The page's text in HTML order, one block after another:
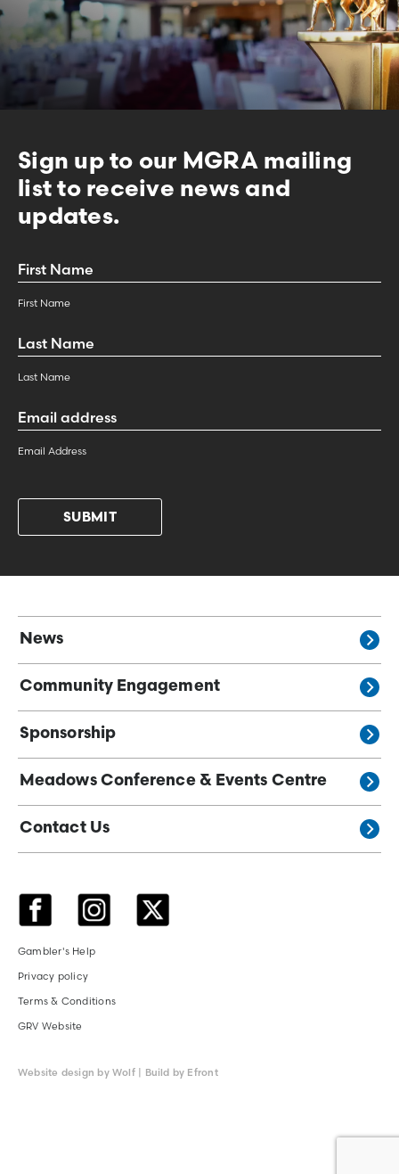
Sign up to our MGRA mailing
list to receive news and
updates.
First
Name *
First Name
Last
Name *
Last Name
Email
Address *
Email Address
News
Community Engagement
Sponsorship
Meadows Conference & Events Centre
Contact Us
Gambler's Help
Privacy policy
Terms & Conditions
GRV Website
Website design by Wolf | Build by Efront